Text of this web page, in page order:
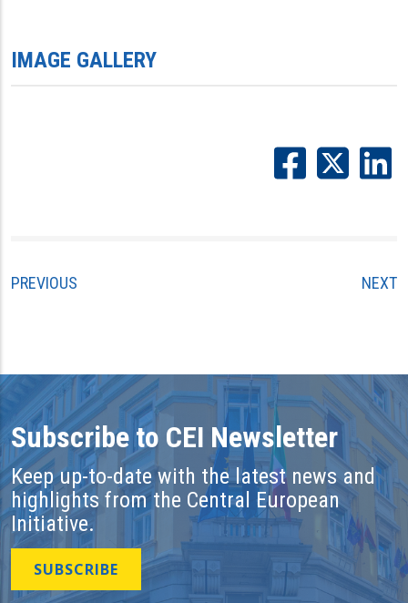
IMAGE GALLERY
PREVIOUS NEXT
Subscribe to CEI Newsletter
Keep up-to-date with the latest news and
highlights from the Central European
Initiative.
SUBSCRIBE